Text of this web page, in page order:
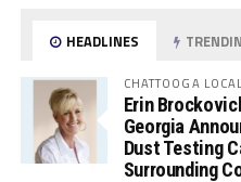
HEADLINES
CHATTOOGA
Erin
Georgia
Dust Testing
Surrounding